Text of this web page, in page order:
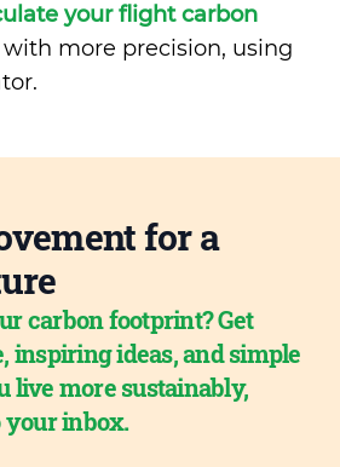
your flight carbon
more precision, using
for a
carbon footprint? Get
inspiring ideas, and simple
live more sustainably,
inbox.